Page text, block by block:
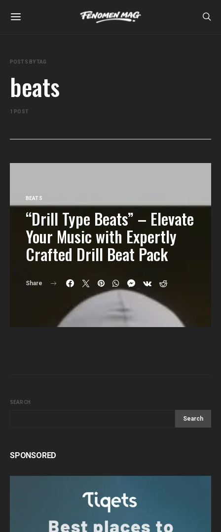
POSTS BY TAG
beats
1 POST
BEATS
“Drill Type Beats” – Elevate
Your Music with Expertly
Crafted Drill Beat Pack
Share
SEARCH
Search
SPONSORED